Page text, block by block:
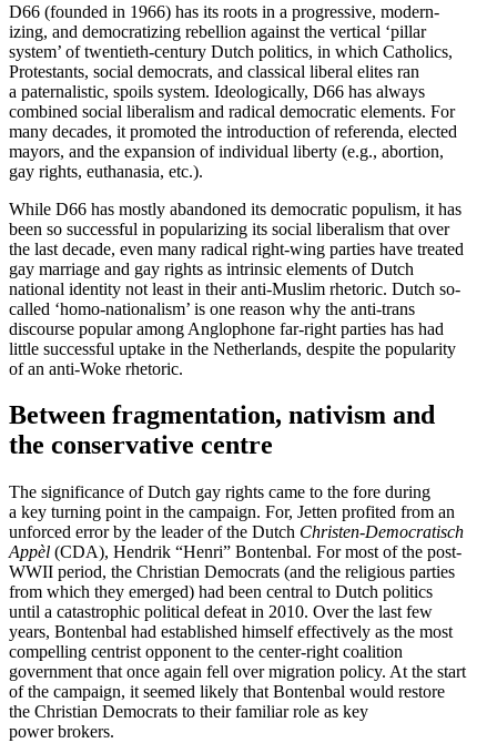
D66 (founded in 1966) has its roots in a progressive, modern­
izing, and democ­ra­tizing rebellion against the vertical ‘pillar
system’ of twentieth-century Dutch politics, in which Catholics,
Protes­tants, social democrats, and classical liberal elites ran
a pater­nal­istic, spoils system. Ideolog­i­cally, D66 has always
combined social liber­alism and radical democ­ratic elements. For
many decades, it promoted the intro­duction of referenda, elected
mayors, and the expansion of individual liberty (e.g., abortion,
gay rights, euthanasia, etc.).
While D66 has mostly abandoned its democ­ratic populism, it has
been so successful in popular­izing its social liber­alism that over
the last decade, even many radical right-wing parties have treated
gay marriage and gay rights as intrinsic elements of Dutch
national identity not least in their anti-Muslim rhetoric. Dutch so-
called ‘homo-nation­alism’ is one reason why the anti-trans
discourse popular among Anglo­phone far-right parties has had
little successful uptake in the Nether­lands, despite the popularity
of an anti-Woke rhetoric.
Between fragmen­tation, nativism and
the conser­v­ative centre
The signif­i­cance of Dutch gay rights came to the fore during
a key turning point in the campaign. For, Jetten profited from an
unforced error by the leader of the Dutch Christen-Democ­ra­tisch
Appèl (CDA), Hendrik “Henri” Bontenbal. For most of the post-
WWII period, the Christian Democrats (and the religious parties
from which they emerged) had been central to Dutch politics
until a catastrophic political defeat in 2010. Over the last few
years, Bontenbal had estab­lished himself effec­tively as the most
compelling centrist opponent to the center-right coalition
government that once again fell over migration policy. At the start
of the campaign, it seemed likely that Bontenbal would restore
the Christian Democrats to their familiar role as key
power brokers.